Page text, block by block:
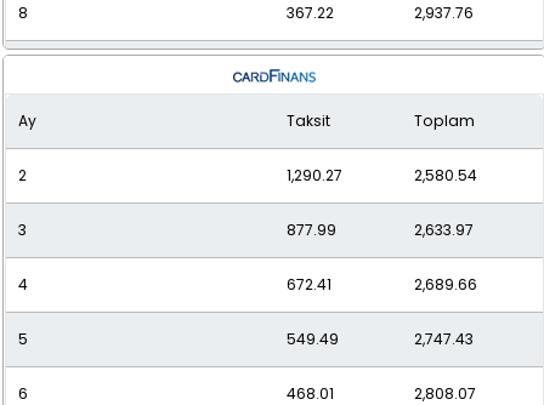
8 367.22 2,937.76
334.13
10 308.00 3,080.01
11 286.95 3,156.43
12 269.73 3,236.73
Ay Taksit Toplam
2 1,290.27 2,580.54
3 877.99 2,633.97
4 672.41 2,689.66
5 549.49 2,747.43
6 468.01 2,808.07